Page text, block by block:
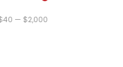
— $2,000